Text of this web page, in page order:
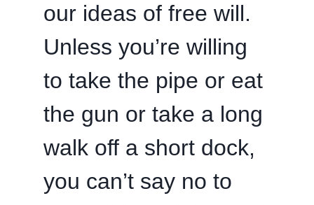
our ideas of free will.
Unless you’re willing
to take the pipe or eat
the gun or take a long
walk off a short dock,
you can’t say no to